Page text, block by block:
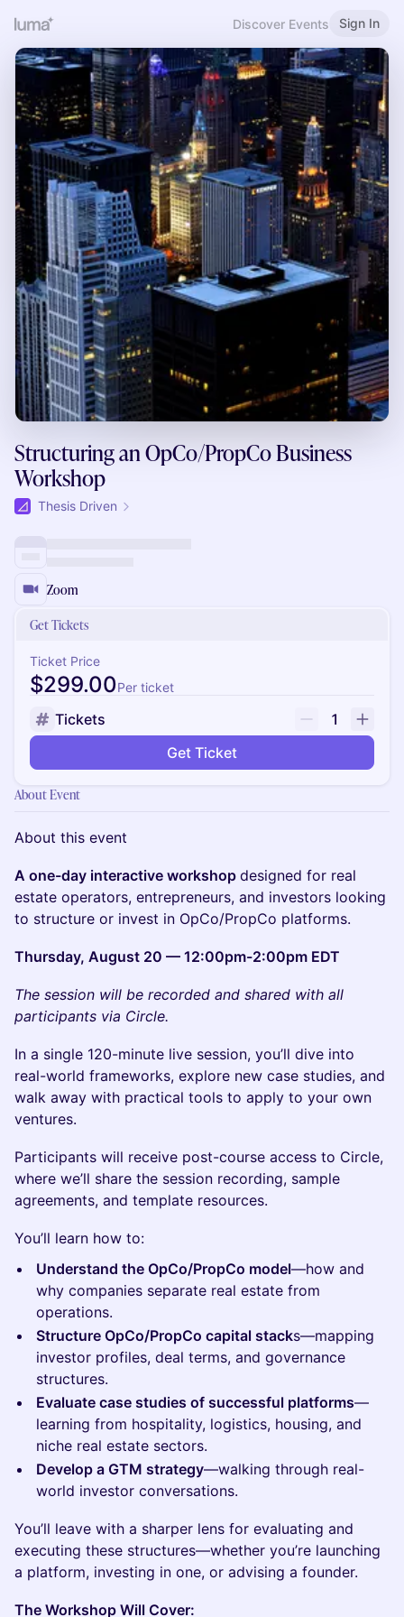
Discover Events Sign In
Structuring an OpCo/PropCo Business
Workshop
Thesis Driven
Zoom
Get Tickets
Ticket Price
$299.00Per ticket
Tickets
1
Get Ticket
About Event
About this event
A one-day interactive workshop designed for real
estate operators, entrepreneurs, and investors looking
to structure or invest in OpCo/PropCo platforms.
Thursday, August 20 — 12:00pm-2:00pm EDT
The session will be recorded and shared with all
participants via Circle.
In a single 120-minute live session, you’ll dive into
real-world frameworks, explore new case studies, and
walk away with practical tools to apply to your own
ventures.
Participants will receive post-course access to Circle,
where we’ll share the session recording, sample
agreements, and template resources.
You’ll learn how to:
Understand the OpCo/PropCo model—how and
why companies separate real estate from
operations.
Structure OpCo/PropCo capital stacks—mapping
investor profiles, deal terms, and governance
structures.
Evaluate case studies of successful platforms—
learning from hospitality, logistics, housing, and
niche real estate sectors.
Develop a GTM strategy—walking through real-
world investor conversations.
You’ll leave with a sharper lens for evaluating and
executing these structures—whether you’re launching
a platform, investing in one, or advising a founder.
The Workshop Will Cover: